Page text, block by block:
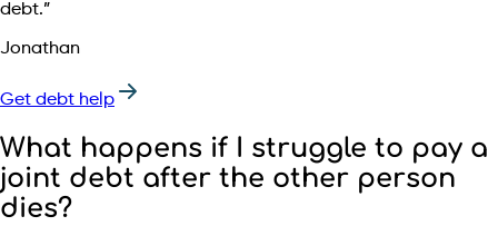
debt.”
Jonathan
Get debt help
What happens if I struggle to pay a
joint debt after the other person
dies?